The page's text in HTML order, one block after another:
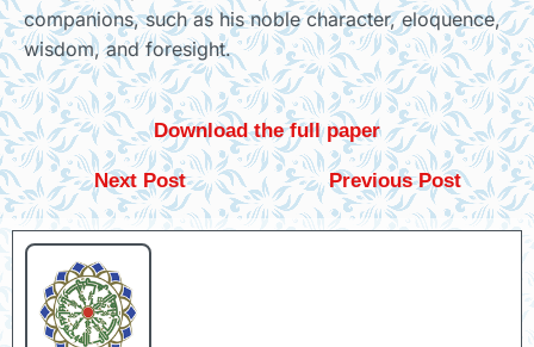
companions, such as his noble character, eloquence,
wisdom, and foresight.
Download the full paper
Next Post Previous Post